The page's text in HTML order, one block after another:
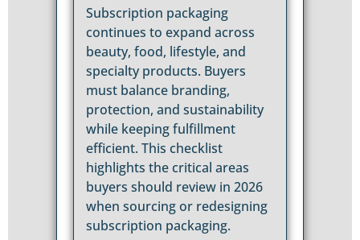
Subscription packaging
continues to expand across
beauty, food, lifestyle, and
specialty products. Buyers
must balance branding,
protection, and sustainability
while keeping fulfillment
efficient. This checklist
highlights the critical areas
buyers should review in 2026
when sourcing or redesigning
subscription packaging.